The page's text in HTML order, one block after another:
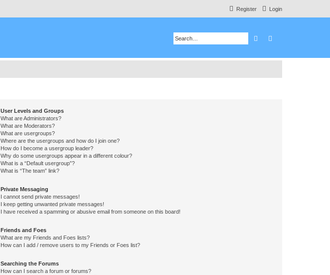
Login
Register
Search
User Levels and Groups
What are Administrators?
What are Moderators?
What are usergroups?
Where are the usergroups and how do I join one?
How do I become a usergroup leader?
Why do some usergroups appear in a different colour?
What is a “Default usergroup”?
What is “The team” link?
Private Messaging
I cannot send private messages!
I keep getting unwanted private messages!
I have received a spamming or abusive email from someone on this board!
Friends and Foes
What are my Friends and Foes lists?
How can I add / remove users to my Friends or Foes list?
Searching the Forums
How can I search a forum or forums?